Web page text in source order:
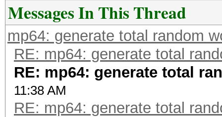
Messages In This Thread
mp64: generate total random
RE: mp64: generate total
RE: mp64: generate total
11:38 AM
RE: mp64: generate total